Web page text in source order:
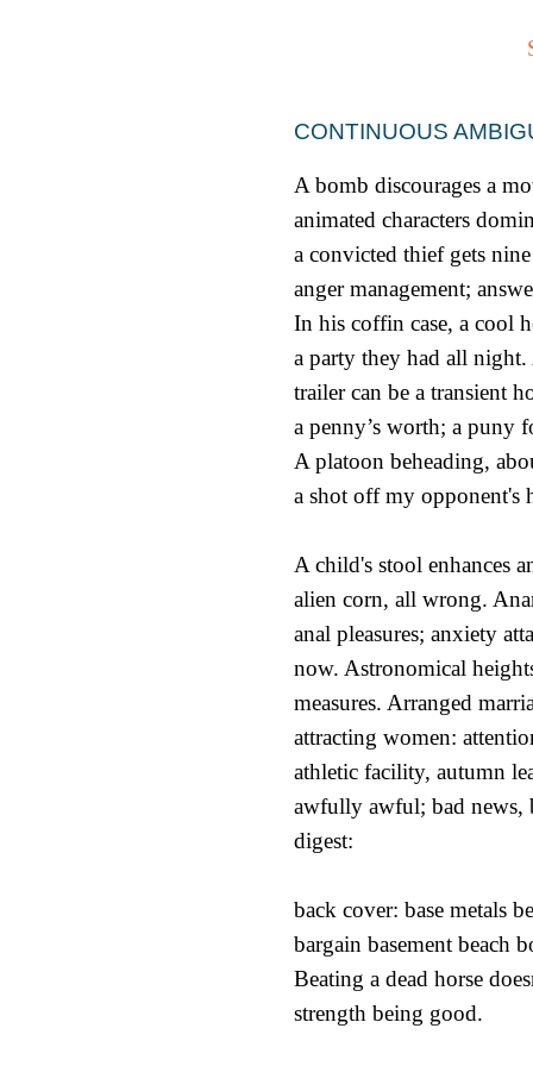
CONTINUOUS
A bomb discourages a
animated characters
a convicted thief gets
anger management;
In his coffin case, a cool
a party they had all night.
trailer can be a transient
a penny’s worth; a puny
A platoon beheading,
a shot off my opponent's
A child's stool enhances
alien corn, all wrong.
anal pleasures; anxiety
now. Astronomical
measures. Arranged
attracting women:
athletic facility, autumn
awfully awful; bad news,
digest:
back cover: base metals
bargain basement beach
Beating a dead horse
strength being good.